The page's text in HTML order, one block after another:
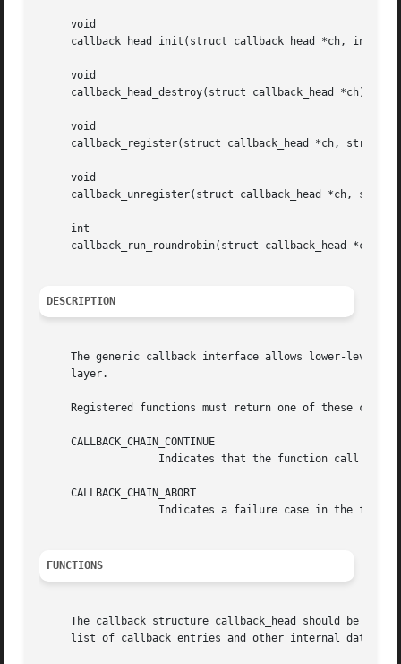
     void
callback_head_init(struct callback_head *ch, int
     void
     callback_head_destroy(struct callback_head *ch);
     void
callback_register(struct callback_head *ch, struct
     void
callback_unregister(struct callback_head *ch,
     int
callback_run_roundrobin(struct callback_head *ch,
DESCRIPTION
The generic callback interface allows lower-level
     layer.
Registered functions must return one of these
     CALLBACK_CHAIN_CONTINUE
     CALLBACK_CHAIN_ABORT
FUNCTIONS
The callback structure callback_head should be
     list of callback entries and other internal data.